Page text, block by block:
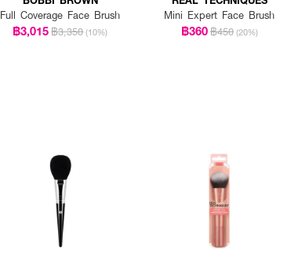
Full Coverage Face Brush
฿3,015฿3,350 (10%)
Mini Expert Face Brush
฿360฿450 (20%)